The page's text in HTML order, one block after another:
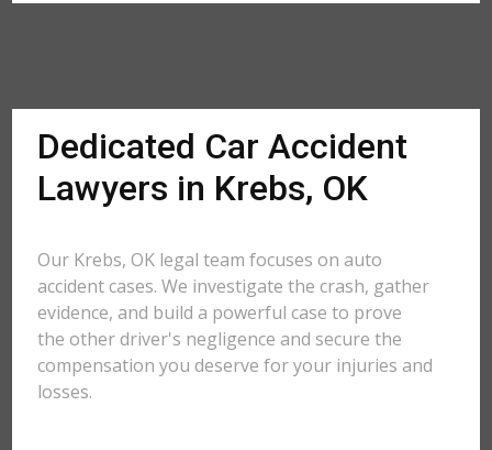
Dedicated Car Accident
Lawyers in Krebs, OK
Our Krebs, OK legal team focuses on auto
accident cases. We investigate the crash, gather
evidence, and build a powerful case to prove
the other driver's negligence and secure the
compensation you deserve for your injuries and
losses.